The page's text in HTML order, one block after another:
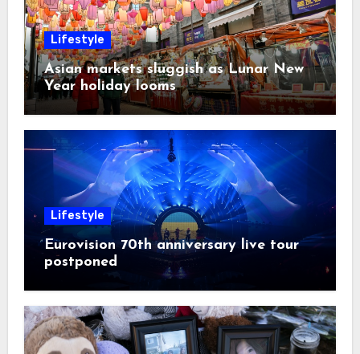
Lifestyle
Asian markets sluggish as Lunar New
Year holiday looms
Lifestyle
Eurovision 70th anniversary live tour
postponed